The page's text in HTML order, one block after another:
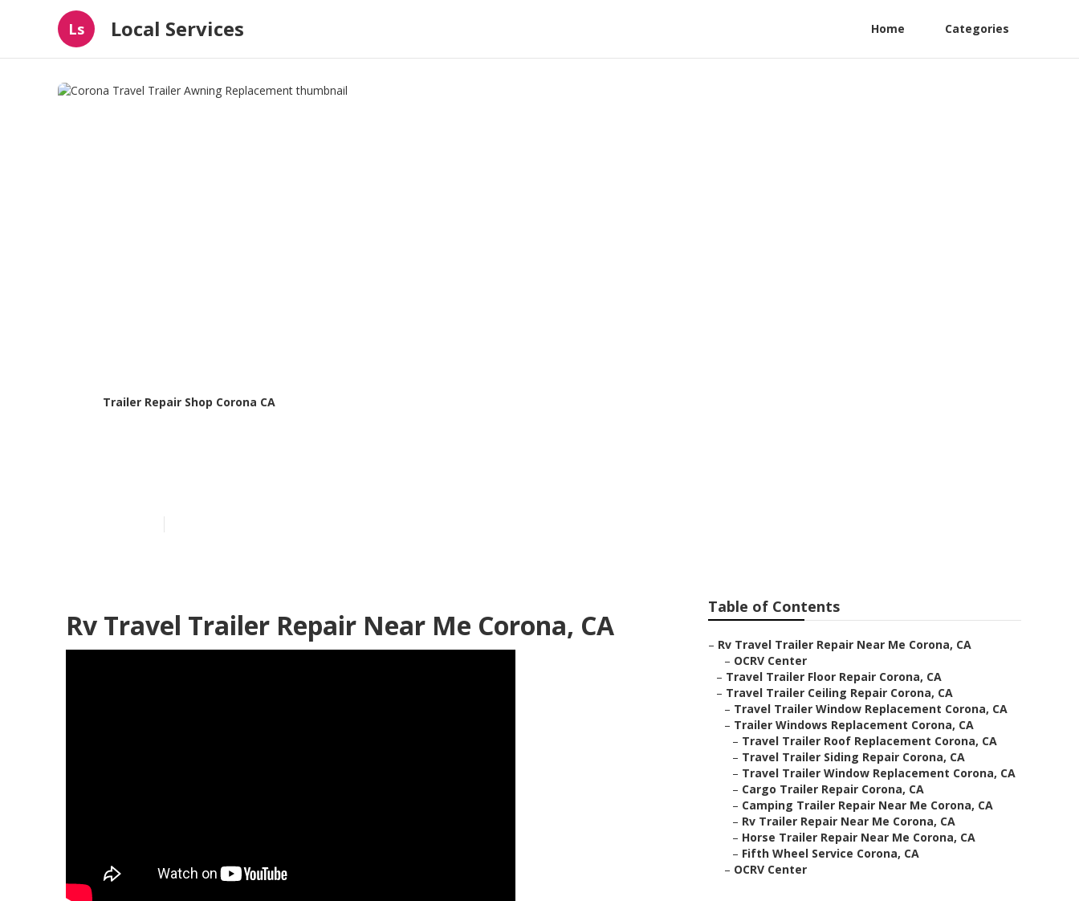
Ls Local Services Home Categories
Trailer Repair Shop Corona CA
Rv Travel Trailer Repair Near Me Corona, CA
Table of Contents
– Rv Travel Trailer Repair Near Me Corona, CA
– OCRV Center
– Travel Trailer Floor Repair Corona, CA
– Travel Trailer Ceiling Repair Corona, CA
– Travel Trailer Window Replacement Corona, CA
– Trailer Windows Replacement Corona, CA
– Travel Trailer Roof Replacement Corona, CA
– Travel Trailer Siding Repair Corona, CA
– Travel Trailer Window Replacement Corona, CA
– Cargo Trailer Repair Corona, CA
– Camping Trailer Repair Near Me Corona, CA
– Rv Trailer Repair Near Me Corona, CA
– Horse Trailer Repair Near Me Corona, CA
– Fifth Wheel Service Corona, CA
– OCRV Center